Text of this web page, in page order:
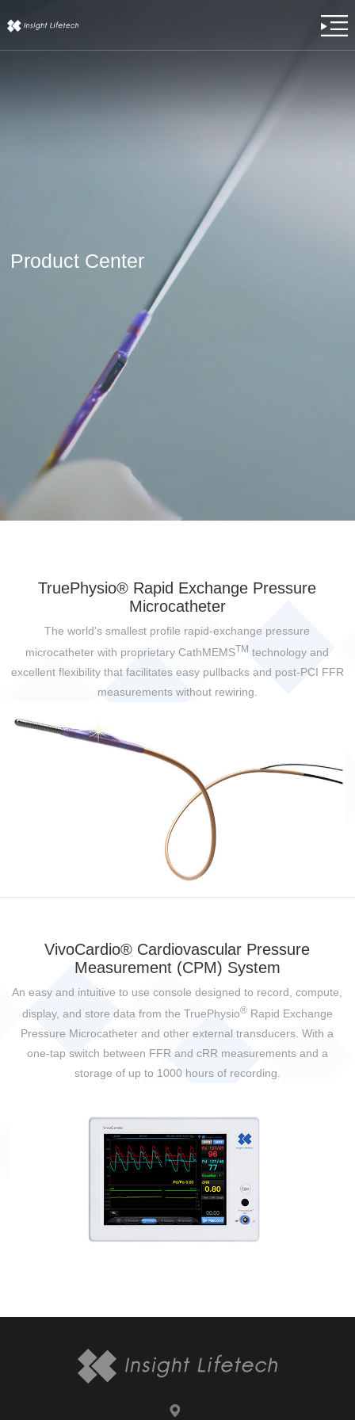
Product Center
TruePhysio® Rapid Exchange Pressure
Microcatheter
The world's smallest profile rapid-exchange pressure
microcatheter with proprietary CathMEMSTM technology and
excellent flexibility that facilitates easy pullbacks and post-PCI FFR
measurements without rewiring.
VivoCardio® Cardiovascular Pressure
Measurement (CPM) System
An easy and intuitive to use console designed to record, compute,
display, and store data from the TruePhysio®Rapid Exchange
Pressure Microcatheter and other external transducers. With a
one-tap switch between FFR and cRR measurements and a
storage of up to 1000 hours of recording.